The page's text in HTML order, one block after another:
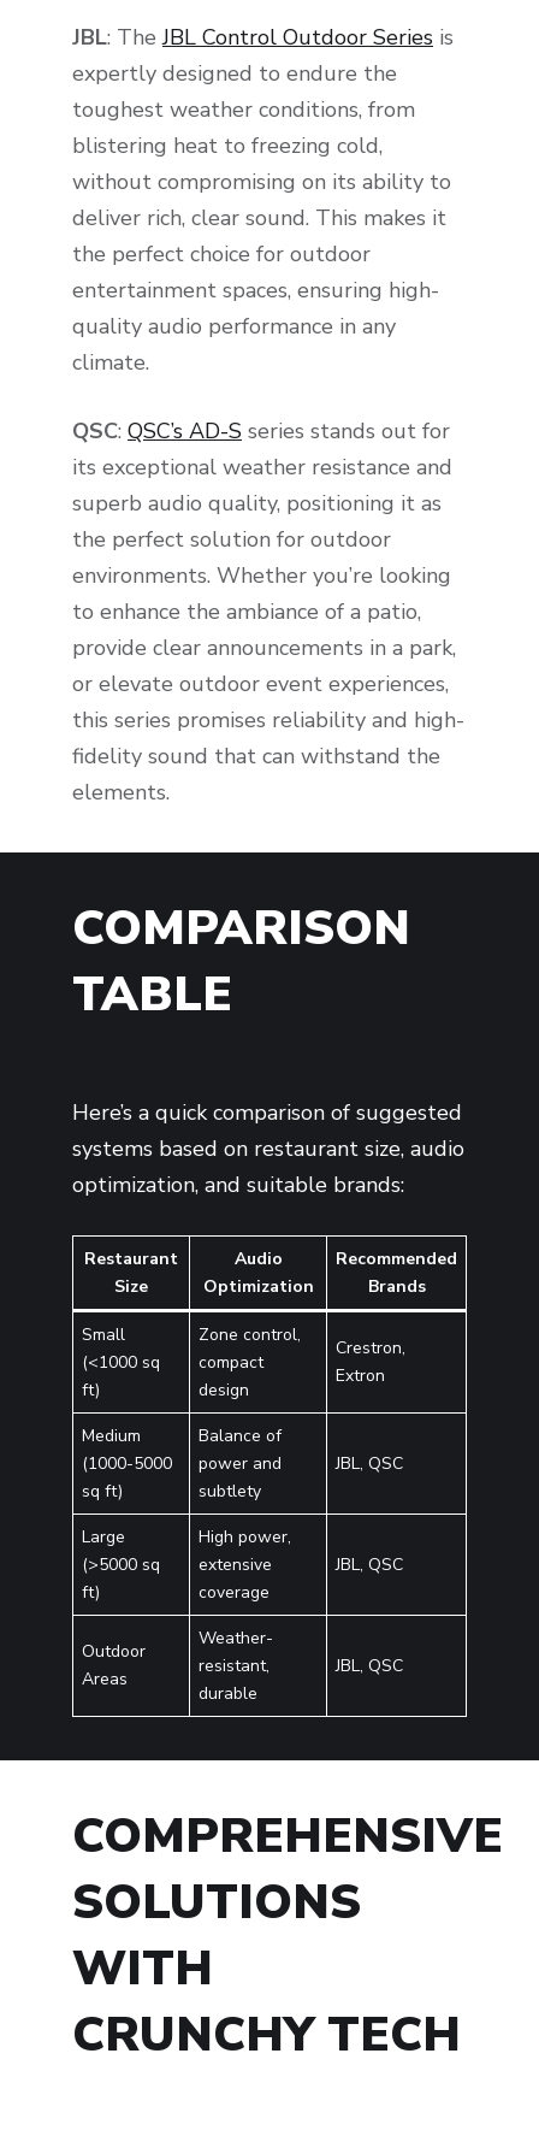
JBL: TheJBL Control Outdoor Series is
expertly designed to endure the
toughest weather conditions, from
blistering heat to freezing cold,
without compromising on its ability to
deliver rich, clear sound. This makes it
the perfect choice for outdoor
entertainment spaces, ensuring high-
quality audio performance in any
climate.
QSC: QSC’s AD-S series stands out for
its exceptional weather resistance and
superb audio quality, positioning it as
the perfect solution for outdoor
environments. Whether you’re looking
to enhance the ambiance of a patio,
provide clear announcements in a park,
or elevate outdoor event experiences,
this series promises reliability and high-
fidelity sound that can withstand the
elements.
COMPARISON
TABLE
Here’s a quick comparison of suggested
systems based on restaurant size, audio
optimization, and suitable brands:
Restaurant
Size
Audio
Optimization
Recommended
Brands
Small
(<1000 sq
ft)
Zone control,
compact
design
Crestron,
Extron
Medium
(1000-5000
sq ft)
Balance of
power and
subtlety
JBL, QSC
Large
(>5000 sq
ft)
High power,
extensive
coverage
JBL, QSC
Outdoor
Areas
Weather-
resistant,
durable
JBL, QSC
COMPREHENSIVE
SOLUTIONS
WITH
CRUNCHY TECH